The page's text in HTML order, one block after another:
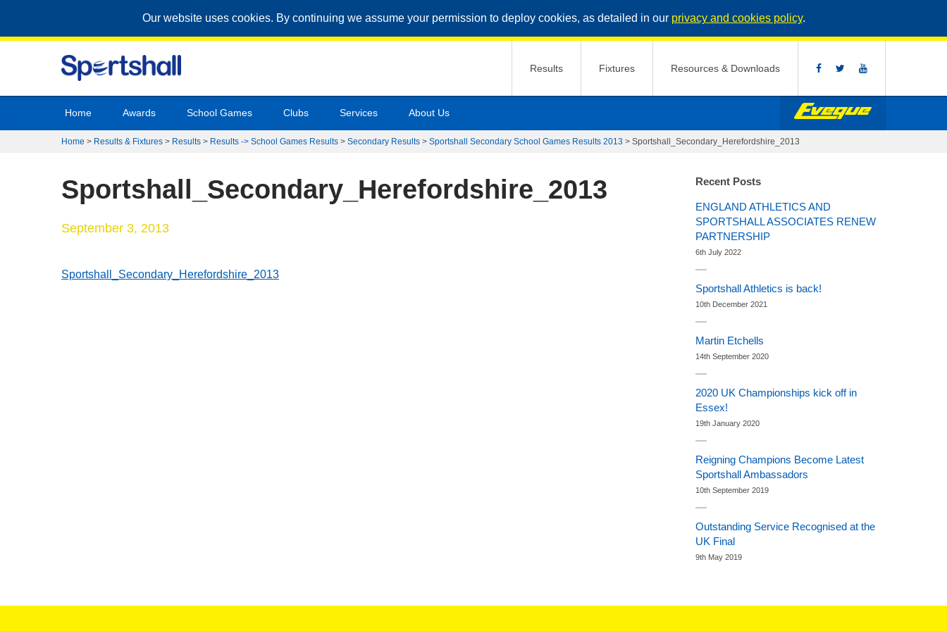
Our website uses cookies. By continuing we assume your permission to deploy cookies, as detailed in our privacy and cookies policy.
Results Fixtures Resources & Downloads
Home Awards School Games Clubs Services About Us
Home > Results & Fixtures > Results > Results -> School Games Results > Secondary Results > Sportshall Secondary School Games Results 2013 > Sportshall_Secondary_Herefordshire_2013
Sportshall_Secondary_Herefordshire_2013
September 3, 2013
Sportshall_Secondary_Herefordshire_2013
Recent Posts
ENGLAND ATHLETICS AND
SPORTSHALL ASSOCIATES RENEW
PARTNERSHIP
6th July 2022
Sportshall Athletics is back!
10th December 2021
Martin Etchells
14th September 2020
2020 UK Championships kick off in
Essex!
19th January 2020
Reigning Champions Become Latest
Sportshall Ambassadors
10th September 2019
Outstanding Service Recognised at the
UK Final
9th May 2019